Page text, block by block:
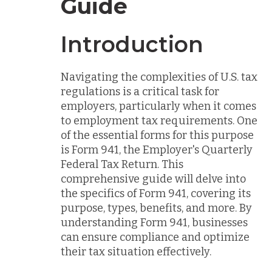
Guide
Introduction
Navigating the complexities of U.S. tax
regulations is a critical task for
employers, particularly when it comes
to employment tax requirements. One
of the essential forms for this purpose
is Form 941, the Employer's Quarterly
Federal Tax Return. This
comprehensive guide will delve into
the specifics of Form 941, covering its
purpose, types, benefits, and more. By
understanding Form 941, businesses
can ensure compliance and optimize
their tax situation effectively.